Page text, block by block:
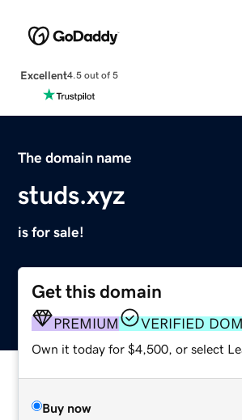
Excellent4.5 out of 5
The domain name
studs.xyz
is for sale!
Get this domain
PREMIUM VERIFIED
Own it today for $4,500, or select
Buy now